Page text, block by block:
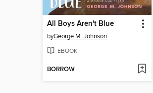
All Boys Aren't Blue
byGeorge M. Johnson
EBOOK
BORROW